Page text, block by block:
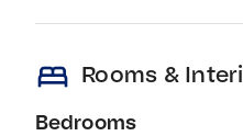
bed Rooms &
Bedrooms